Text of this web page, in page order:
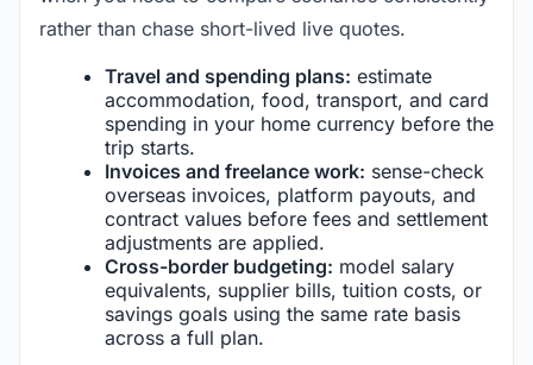
rather than chase short-lived live quotes.
Travel and spending plans: estimate
accommodation, food, transport, and card
spending in your home currency before the
trip starts.
Invoices and freelance work: sense-check
overseas invoices, platform payouts, and
contract values before fees and settlement
adjustments are applied.
Cross-border budgeting: model salary
equivalents, supplier bills, tuition costs, or
savings goals using the same rate basis
across a full plan.